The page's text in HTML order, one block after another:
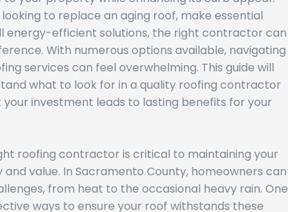
to replace an aging roof, make essential
energy-efficient solutions, the right contractor can
With numerous options available, navigating
services can feel overwhelming. This guide will
what to look for in a quality roofing contractor
investment leads to lasting benefits for your
roofing contractor is critical to maintaining your
and value. In Sacramento County, homeowners can
from heat to the occasional heavy rain. One
ways to ensure your roof withstands these